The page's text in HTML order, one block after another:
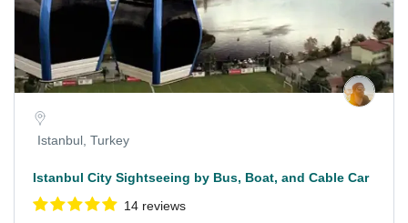
Istanbul, Turkey
Istanbul City Sightseeing by Bus, Boat, and Cable Car
14 reviews